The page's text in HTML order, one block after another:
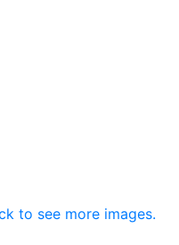
to see more images.